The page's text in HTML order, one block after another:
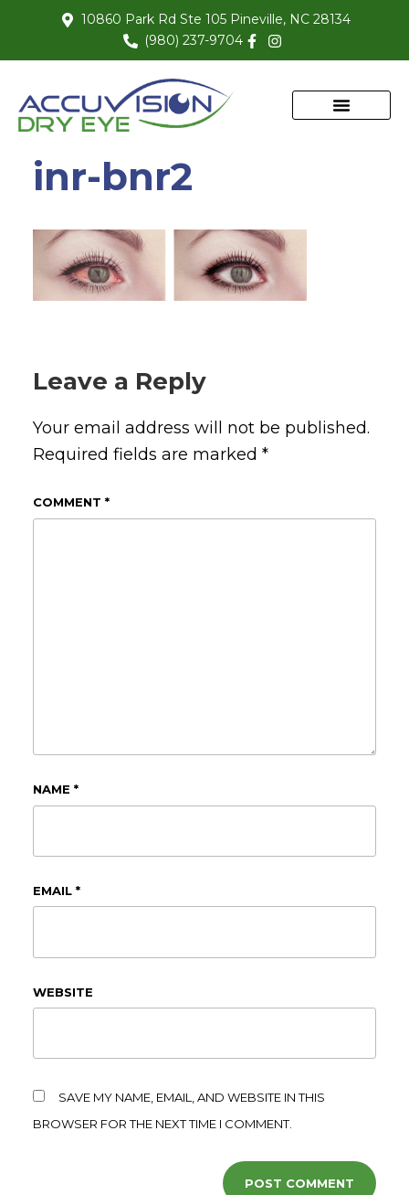
10860 Park Rd Ste 105 Pineville, NC 28134
(980) 237-9704
inr-bnr2
Leave a Reply
Your email address will not be published.
Required fields are marked *
COMMENT *
NAME *
EMAIL *
WEBSITE
SAVE MY NAME, EMAIL, AND WEBSITE IN THIS
BROWSER FOR THE NEXT TIME I COMMENT.